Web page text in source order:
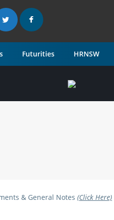
Futurities HRNSW
& General Notes (Click Here)